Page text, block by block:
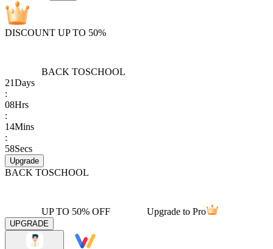
DISCOUNT UP TO 50%
BACK TOSCHOOL
21Days
:
08Hrs
:
14Mins
:
58Secs
Upgrade
BACK TOSCHOOL
UP TO 50% OFF Upgrade to Pro
UPGRADE